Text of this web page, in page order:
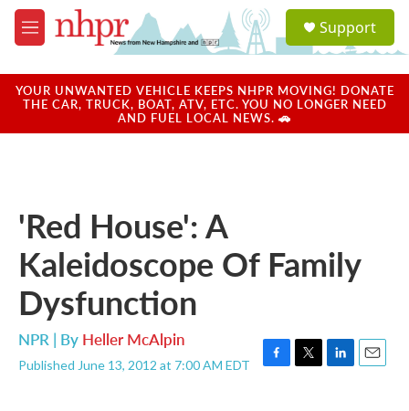
Skip to main content
M
e
u
a
u
Support
YOUR UNWANTED VEHICLE KEEPS NHPR MOVING! DONATE
THE CAR, TRUCK, BOAT, ATV, ETC. YOU NO LONGER NEED
AND FUEL LOCAL NEWS. 🚗
'Red House': A
Kaleidoscope Of Family
Dysfunction
NPR | By Heller McAlpin
Published June 13, 2012 at 7:00 AM EDT
F
T
L
E